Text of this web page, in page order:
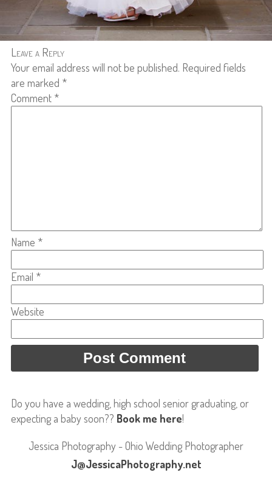
Leave a Reply
Your email address will not be published. Required fields
are marked *
Comment *
Name *
Email *
Website
Do you have a wedding, high school senior graduating, or
expecting a baby soon?? Book me here!
Jessica Photography - Ohio Wedding Photographer
J@JessicaPhotography.net